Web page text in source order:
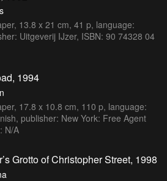
13.8 x 21 cm, 41 p, language:
Uitgeverij IJzer, ISBN: 90 74328 04
1994
17.8 x 10.8 cm, 110 p, language:
publisher: New York: Free Agent
N/A
Grotto of Christopher Street, 1998